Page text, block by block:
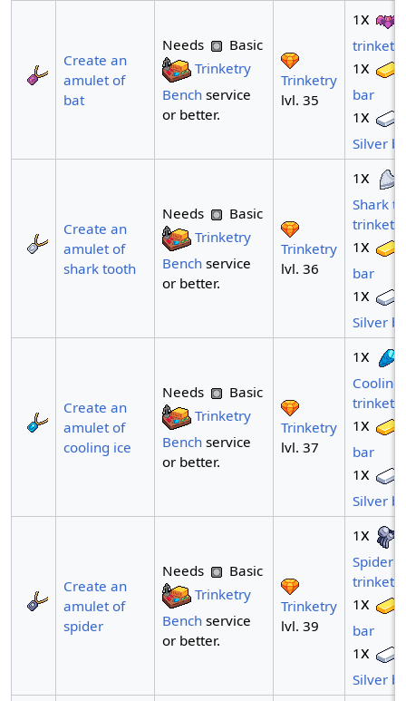
Create an
amulet of
bat
Needs
Basic
Trinketry
Benchservice
or better.
Trinketry
lvl. 35
1x
trinket
1x
bar
1x
Silver
Create an
amulet of
shark tooth
Needs
Basic
Trinketry
Benchservice
or better.
Trinketry
lvl. 36
1x
Shark
trinket
1x
bar
1x
Silver
Create an
amulet of
cooling ice
Needs
Basic
Trinketry
Benchservice
or better.
Trinketry
lvl. 37
1x
Cooling
trinket
1x
bar
1x
Silver
Create an
amulet of
spider
Needs
Basic
Trinketry
Benchservice
or better.
Trinketry
lvl. 39
1x
Spider
trinket
1x
bar
1x
Silver